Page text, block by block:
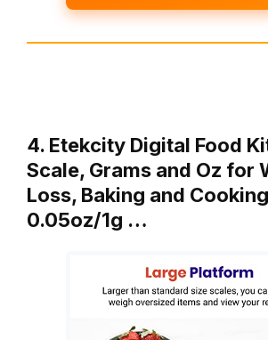
4. Etekcity Digital Food
Scale, Grams and Oz for
Loss, Baking and
0.05oz/1g …